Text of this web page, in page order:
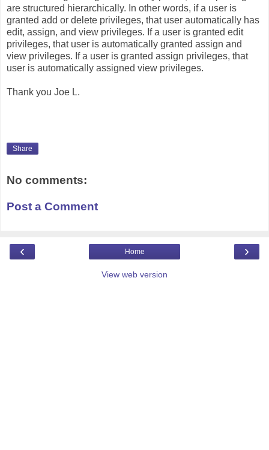
are structured hierarchically. In other words, if a user is
granted add or delete privileges, that user automatically has
edit, assign, and view privileges. If a user is granted edit
privileges, that user is automatically granted assign and
view privileges. If a user is granted assign privileges, that
user is automatically assigned view privileges.
Thank you Joe L.
Share
No comments:
Post a Comment
‹ ›
Home
View web version